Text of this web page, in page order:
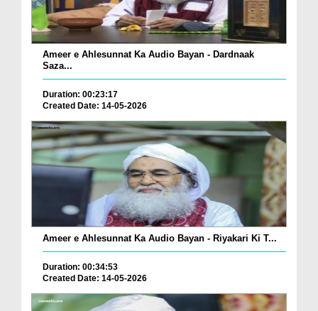
Ameer e Ahlesunnat Ka Audio Bayan - Dardnaak
Saza...
Duration: 00:23:17
Created Date: 14-05-2026
Ameer e Ahlesunnat Ka Audio Bayan - Riyakari Ki T...
Duration: 00:34:53
Created Date: 14-05-2026